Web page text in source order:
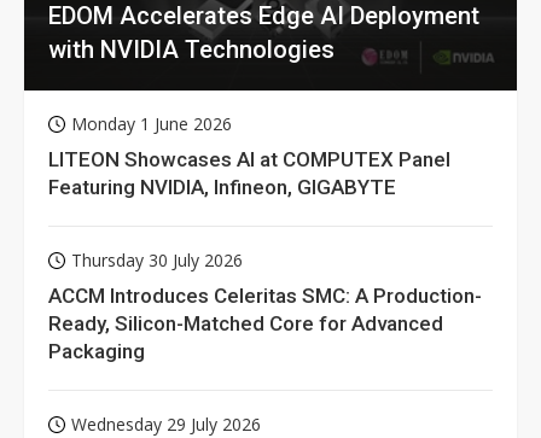
EDOM Accelerates Edge AI Deployment
with NVIDIA Technologies
Monday 1 June 2026
LITEON Showcases AI at COMPUTEX Panel
Featuring NVIDIA, Infineon, GIGABYTE
Thursday 30 July 2026
ACCM Introduces Celeritas SMC: A Production-
Ready, Silicon-Matched Core for Advanced
Packaging
Wednesday 29 July 2026